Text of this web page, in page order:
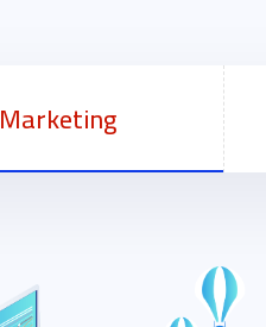
Marketing